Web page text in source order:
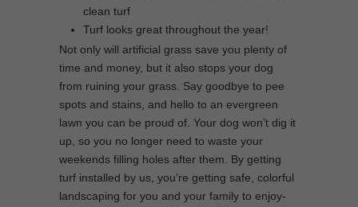
clean turf
Turf looks great throughout the year!
Not only will artificial grass save you plenty of
time and money, but it also stops your dog
from ruining your grass. Say goodbye to pee
spots and stains, and hello to an evergreen
lawn you can be proud of. Your dog won’t dig it
up, so you no longer need to waste your
weekends filling holes after them. By getting
turf installed by us, you’re getting safe, colorful
landscaping for you and your family to enjoy-